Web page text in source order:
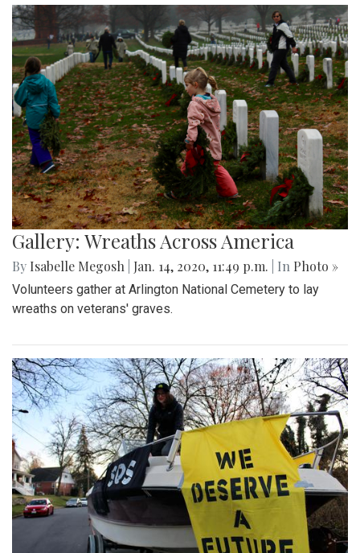
Gallery: Wreaths Across America
By Isabelle Megosh Jan. 14, 2020, 11:49 p.m. | In Photo »
Volunteers gather at Arlington National Cemetery to lay
wreaths on veterans' graves.